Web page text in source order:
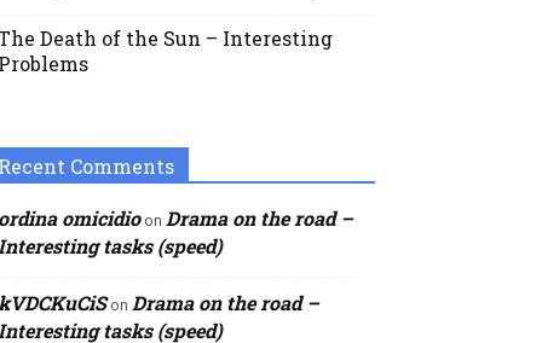
Death of the Sun – Interesting
Comments
omicidioon Drama on the road –
tasks (speed)
on Drama on the road –
tasks (speed)